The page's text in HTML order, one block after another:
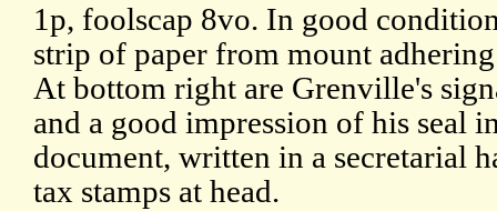
1p, foolscap 8vo. In good
strip of paper from mount
At bottom right are Grenville's
and a good impression of his seal
document, written in a secretarial
tax stamps at head.